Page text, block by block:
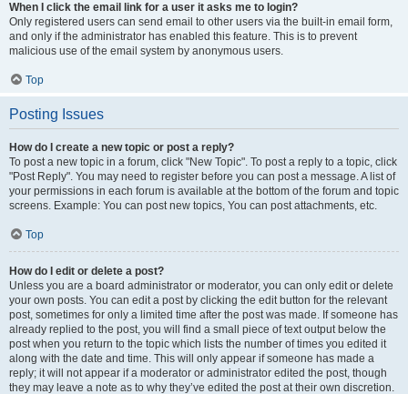
When I click the email link for a user it asks me to login?
Only registered users can send email to other users via the built-in email form,
and only if the administrator has enabled this feature. This is to prevent
malicious use of the email system by anonymous users.
Top
Posting Issues
How do I create a new topic or post a reply?
To post a new topic in a forum, click "New Topic". To post a reply to a topic, click
"Post Reply". You may need to register before you can post a message. A list of
your permissions in each forum is available at the bottom of the forum and topic
screens. Example: You can post new topics, You can post attachments, etc.
Top
How do I edit or delete a post?
Unless you are a board administrator or moderator, you can only edit or delete
your own posts. You can edit a post by clicking the edit button for the relevant
post, sometimes for only a limited time after the post was made. If someone has
already replied to the post, you will find a small piece of text output below the
post when you return to the topic which lists the number of times you edited it
along with the date and time. This will only appear if someone has made a
reply; it will not appear if a moderator or administrator edited the post, though
they may leave a note as to why they’ve edited the post at their own discretion.